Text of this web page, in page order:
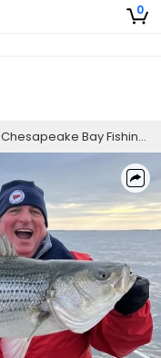
0
Chesapeake Bay Fishing | 4 Hour Trip